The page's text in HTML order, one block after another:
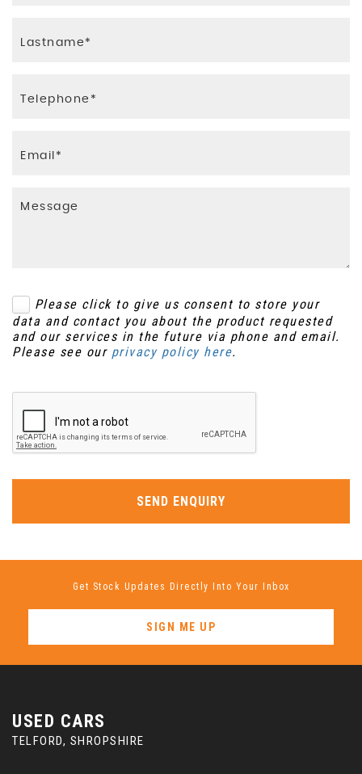
Please click to give us consent to store your
data and contact you about the product requested
and our services in the future via phone and email.
Please see our privacy policy here.
SEND ENQUIRY
Get Stock Updates Directly Into Your Inbox
SIGN ME UP
USED CARS
TELFORD, SHROPSHIRE